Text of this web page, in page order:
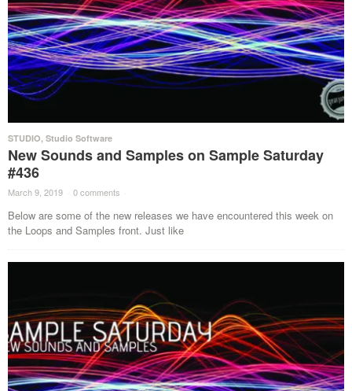
STUDIO, Studio Software
New Sounds and Samples on Sample Saturday
#436
March 9, 2019 · 0 comments ·
Below are some of the new releases we have encountered this week on
the Loops and Samples front. Just like